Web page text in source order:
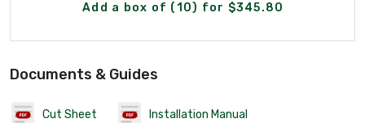
Add a box of (10) for $345.80
Documents & Guides
Cut Sheet Installation Manual